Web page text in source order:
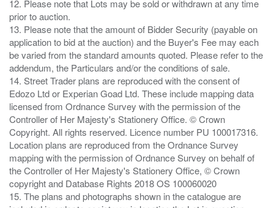
12. Please note that Lots may be sold or withdrawn at any time
prior to auction.
13. Please note that the amount of Bidder Security (payable on
application to bid at the auction) and the Buyer's Fee may each
be varied from the standard amounts quoted. Please refer to the
addendum, the Particulars and/or the conditions of sale.
14. Street Trader plans are reproduced with the consent of
Edozo Ltd or Experian Goad Ltd. These include mapping data
licensed from Ordnance Survey with the permission of the
Controller of Her Majesty's Stationery Office. © Crown
Copyright. All rights reserved. Licence number PU 100017316.
Location plans are reproduced from the Ordnance Survey
mapping with the permission of Ordnance Survey on behalf of
the Controller of Her Majesty's Stationery Office, © Crown
copyright and Database Rights 2018 OS 100060020
15. The plans and photographs shown in the catalogue are